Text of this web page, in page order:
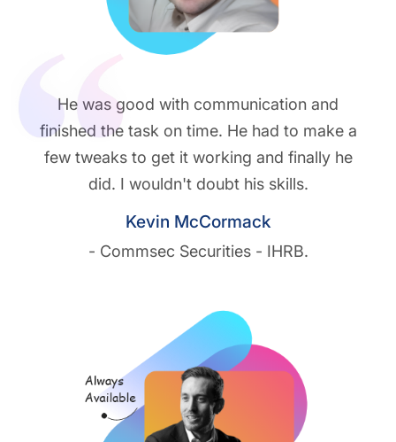
He was good with communication and
finished the task on time. He had to make a
few tweaks to get it working and finally he
did. I wouldn't doubt his skills.
Kevin McCormack
- Commsec Securities - IHRB.